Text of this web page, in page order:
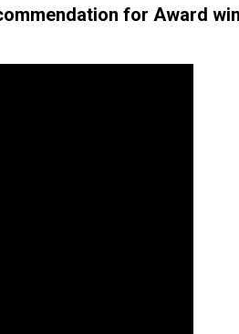
for Award